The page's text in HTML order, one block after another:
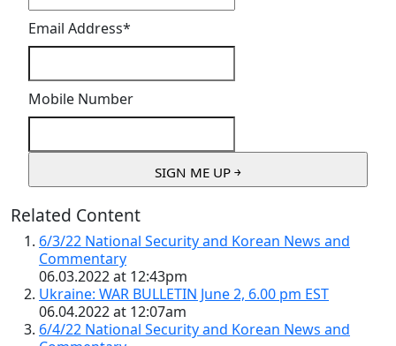
Email Address*
Mobile Number
Related Content
6/3/22 National Security and Korean News and
Commentary
06.03.2022 at 12:43pm
Ukraine: WAR BULLETIN June 2, 6.00 pm EST
06.04.2022 at 12:07am
6/4/22 National Security and Korean News and